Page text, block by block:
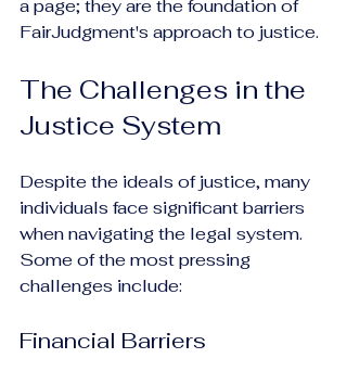
a page; they are the foundation of
FairJudgment's approach to justice.
The Challenges in the
Justice System
Despite the ideals of justice, many
individuals face significant barriers
when navigating the legal system.
Some of the most pressing
challenges include:
Financial Barriers